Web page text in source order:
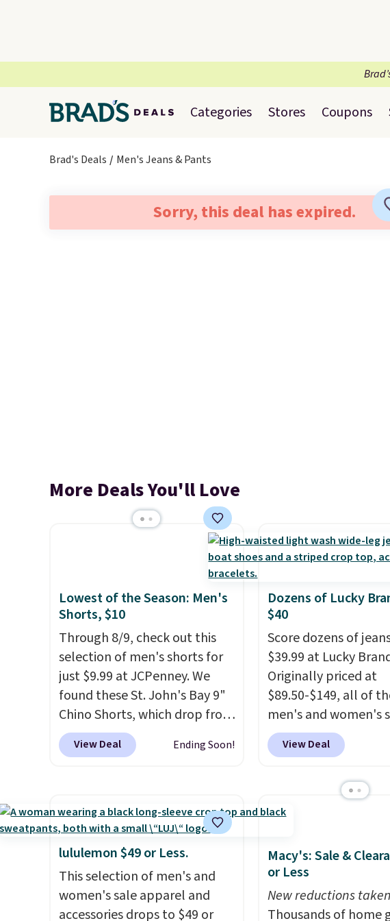
Categories Stores Coupons
Brad's Deals Men's Jeans & Pants
Sorry, this deal has expired.
More Deals You'll Love
Lowest of the Season: Men's
Shorts, $10
Through 8/9, check out this
selection of men's shorts for
just $9.99 at JCPenney. We
found these St. John's Bay 9"
Chino Shorts, which drop from
$38 to $9.99. These shorts are
available in several colors at
on these shorts. Also, these
11" Pull-On Shorts drop from
$34 to $9.99.The last few
weeks of summer are still
worth dressing for, and $10
chino shorts at a season-low
View Deal Ending Soon!
Dozens of Lucky
$40
Score dozens of
$39.99 at Lucky
Originally priced at
$89.50-$149, all of
men's and women's
drop to $39.99 or less.
are typically the
go for $10-$30 more
These fan-favorite
broken-in feel right
first wear, giving you
lived-in comfort
wait.
Shipping is free
View Deal
lululemon $49 or Less.
This selection of men's and
women's sale apparel and
accessories drops to $49 or
Macy's: Sale &
or Less
New reductions
Thousands of home